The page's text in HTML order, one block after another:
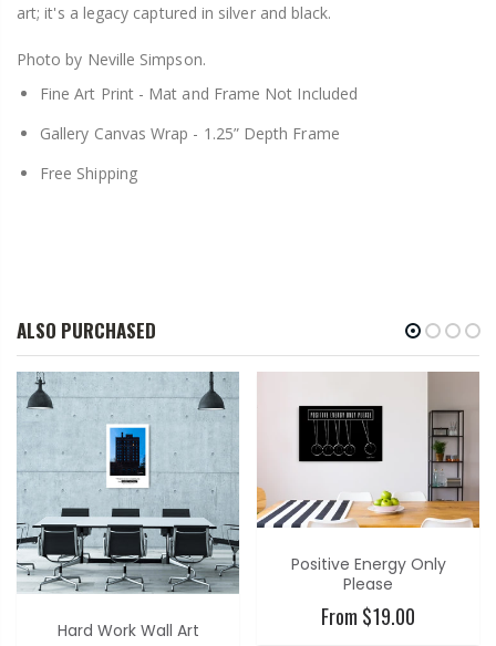
art; it's a legacy captured in silver and black.
Photo by Neville Simpson.
Fine Art Print - Mat and Frame Not Included
Gallery Canvas Wrap - 1.25” Depth Frame
Free Shipping
ALSO PURCHASED
Hard Work Wall Art
Positive Energy Only
Please
From $19.00